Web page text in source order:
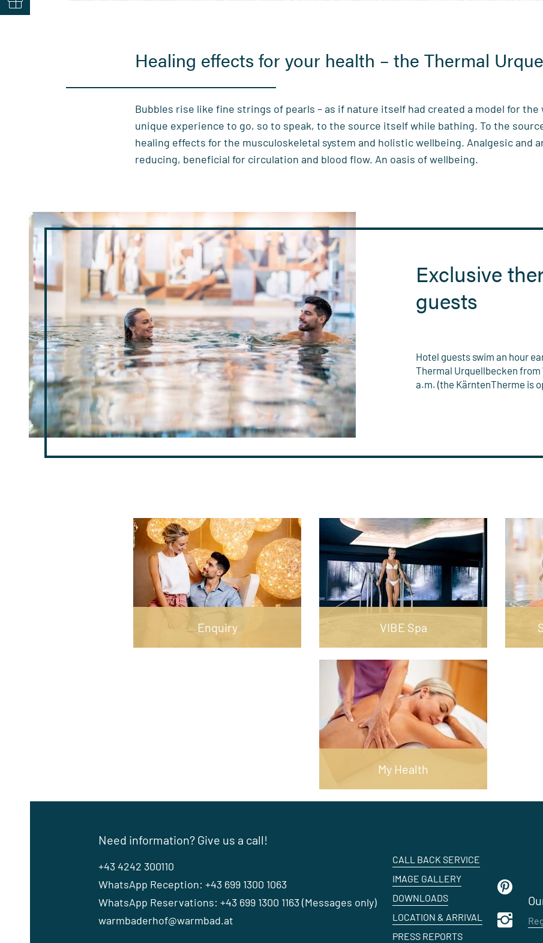
Healing effects for your health – the Thermal
Bubbles rise like fine strings of pearls – as if nature itself had created a model for
unique experience to go, so to speak, to the source itself while bathing. To the
healing effects for the musculoskeletal system and holistic wellbeing. Analgesic and
reducing, beneficial for circulation and blood flow. An oasis of wellbeing.
Exclusive
guests
Hotel guests swim an hour
Thermal Urquellbecken
a.m. (the KärntenTherme is
Enquiry VIBE Spa
My Health
Need information? Give us a call!
+43 4242 300110
WhatsApp Reception: +43 699 1300 1063
WhatsApp Reservations: +43 699 1300 1163 (Messages only)
warmbaderhof@warmbad.at
CALL BACK SERVICE
IMAGE GALLERY
DOWNLOADS
LOCATION & ARRIVAL
PRESS REPORTS